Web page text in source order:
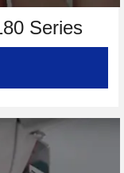
Series